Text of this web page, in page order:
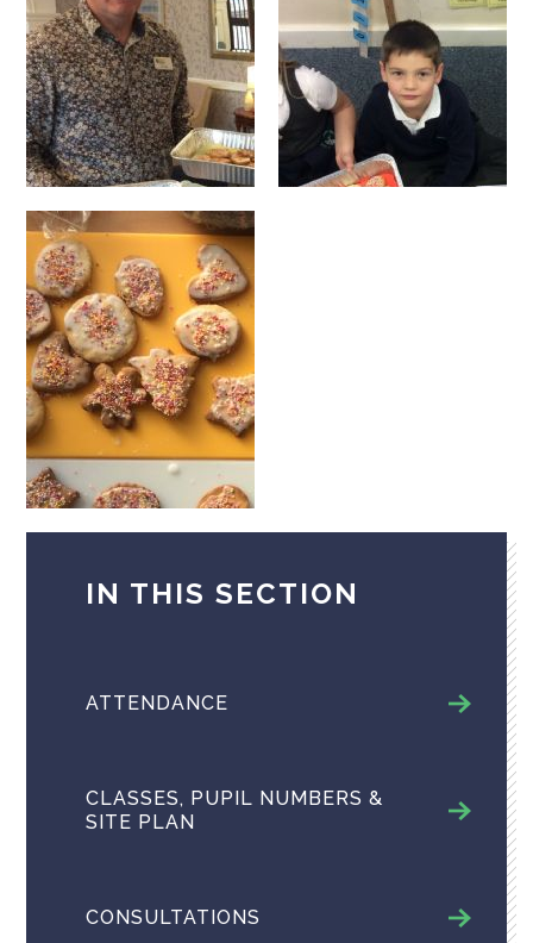
IN THIS SECTION
ATTENDANCE
CLASSES, PUPIL NUMBERS &
SITE PLAN
CONSULTATIONS